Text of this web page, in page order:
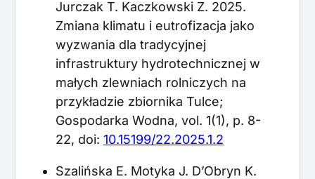
Jurczak T. Kaczkowski Z. 2025.
Zmiana klimatu i eutrofizacja jako
wyzwania dla tradycyjnej
infrastruktury hydrotechnicznej w
małych zlewniach rolniczych na
przykładzie zbiornika Tulce;
Gospodarka Wodna, vol. 1(1), p. 8-
22, doi: 10.15199/22.2025.1.2
Szalińska E. Motyka J. D’Obryn K.